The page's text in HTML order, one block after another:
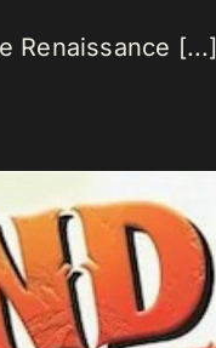
Renaissance [...]